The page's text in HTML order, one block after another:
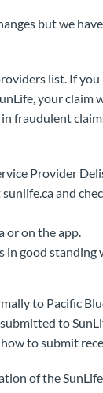
but we
list. If
your claim
fraudulent
Provider
and
or on the app.
good standing
to Pacific
to
to submit
of the